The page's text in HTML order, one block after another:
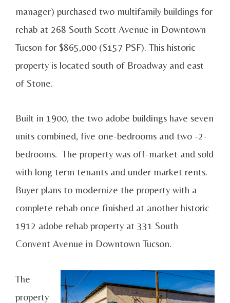
manager) purchased two multifamily buildings for
rehab at 268 South Scott Avenue in Downtown
Tucson for $865,000 ($157 PSF). This historic
property is located south of Broadway and east
of Stone.
Built in 1900, the two adobe buildings have seven
units combined, five one-bedrooms and two -2-
bedrooms. The property was off-market and sold
with long term tenants and under market rents.
Buyer plans to modernize the property with a
complete rehab once finished at another historic
1912 adobe rehab property at 331 South
Convent Avenue in Downtown Tucson.
The
property